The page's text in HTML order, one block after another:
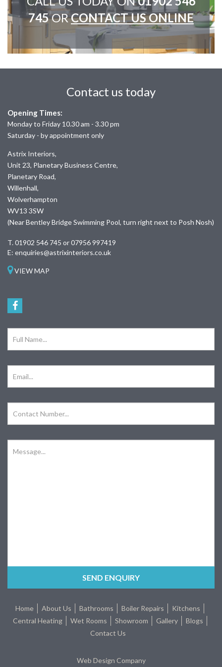
745ORCONTACT US ONLINE
Contact us today
Opening Times:
Monday to Friday 10.30 am - 3.30 pm
Saturday - by appointment only
Astrix Interiors,
Unit 23, Planetary Business Centre,
Planetary Road,
Willenhall,
Wolverhampton
WV13 3SW
(Near Bentley Bridge Swimming Pool, turn right next to Posh Nosh)
T.01902 546 745 or 07956 997419
E: enquiries@astrixinteriors.co.uk
VIEW MAP
Home About Us Bathrooms Boiler Repairs
Kitchens
Central Heating
Wet Rooms Showroom Gallery
Blogs
Contact Us
Web Design Company